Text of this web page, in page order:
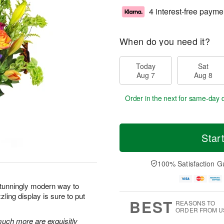
modern way to
display is sure to put
more are exquisitly
4 interest-free
When do you need it?
Today
Aug 7
Sat
Aug 8
Order in the nextfor same-day
100% Satisfaction
BEST REASONS TO
ORDER FROM